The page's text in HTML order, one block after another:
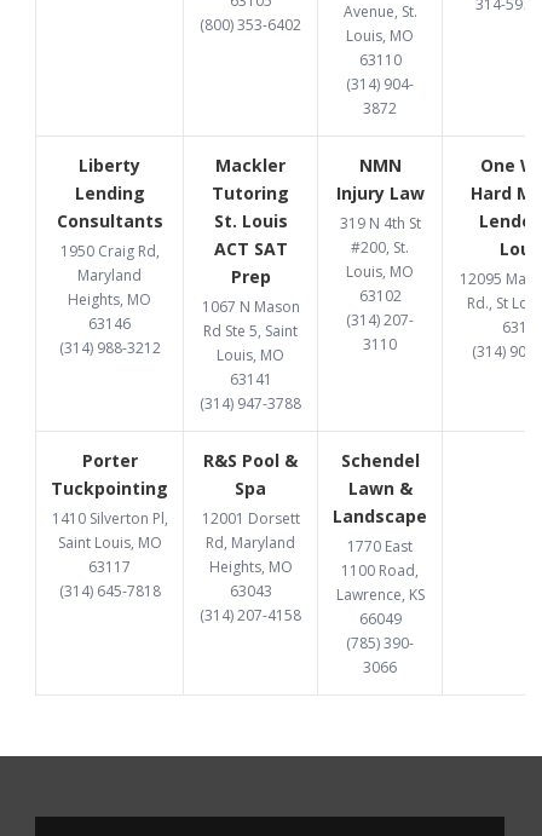
(800) 353-6402
Avenue, St.
Louis, MO
63110
(314) 904-
3872
314-597-
Liberty
Lending
Consultants
1950 Craig Rd,
Maryland
Heights, MO
63146
(314) 988-3212
Mackler
Tutoring
St. Louis
ACT SAT
Prep
1067 N Mason
Rd Ste 5, Saint
Louis, MO
63141
(314) 947-3788
NMN
Injury Law
319 N 4th St
#200, St.
Louis, MO
63102
(314) 207-
3110
One
Hard
12095
Rd., St
(314)
Porter
Tuckpointing
1410 Silverton Pl,
Saint Louis, MO
63117
(314) 645-7818
R&S Pool &
Spa
12001 Dorsett
Rd, Maryland
Heights, MO
63043
(314) 207-4158
Schendel
Lawn &
Landscape
1770 East
1100 Road,
Lawrence, KS
66049
(785) 390-
3066